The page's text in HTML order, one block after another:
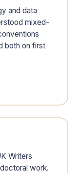
and data
mixed-
both on first
Writers
work.